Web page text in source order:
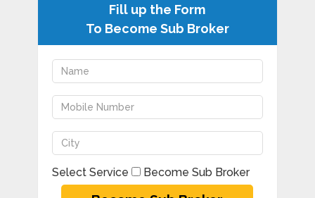
Fill up the Form
To Become Sub Broker
Select Service Become Sub Broker